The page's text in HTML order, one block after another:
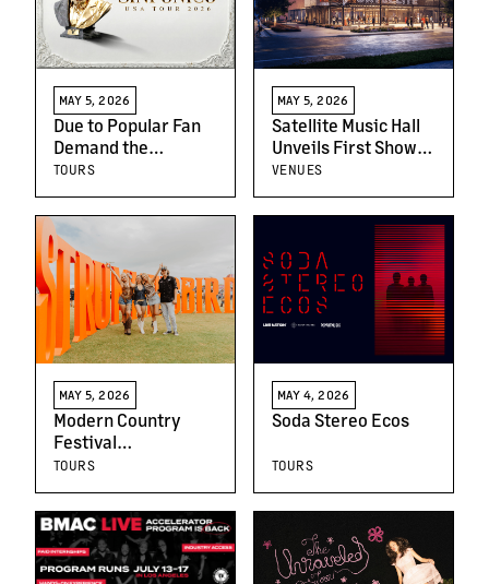
MAY 5, 2026
Due to Popular Fan
Demand the
Sinfónico Tour
Tour Dates
TOURS
MAY 5, 2026
Satellite Music Hall
Unveils First Shows
For Grand Opening
VENUES
MAY 5, 2026
Modern Country
Festival
Strummingbird
2026 Lineup
TOURS
MAY 4, 2026
Soda Stereo Ecos
TOURS